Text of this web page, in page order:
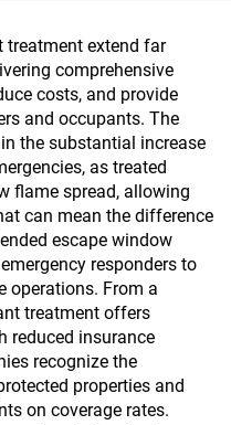
treatment extend far
comprehensive
costs, and provide
and occupants. The
the substantial increase
as treated
flame spread, allowing
can mean the difference
escape window
responders to
operations. From a
treatment offers
reduced insurance
recognize the
properties and
on coverage rates.